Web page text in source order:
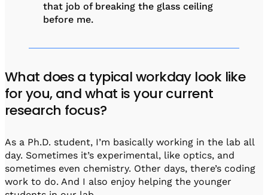
that job of breaking the glass ceiling
before me.
What does a typical workday look like
for you, and what is your current
research focus?
As a Ph.D. student, I’m basically working in the lab all
day. Sometimes it’s experimental, like optics, and
sometimes even chemistry. Other days, there’s coding
work to do. And I also enjoy helping the younger